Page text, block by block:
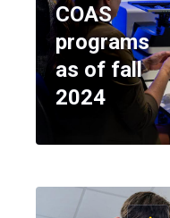
COAS
programs
as of fall
2024